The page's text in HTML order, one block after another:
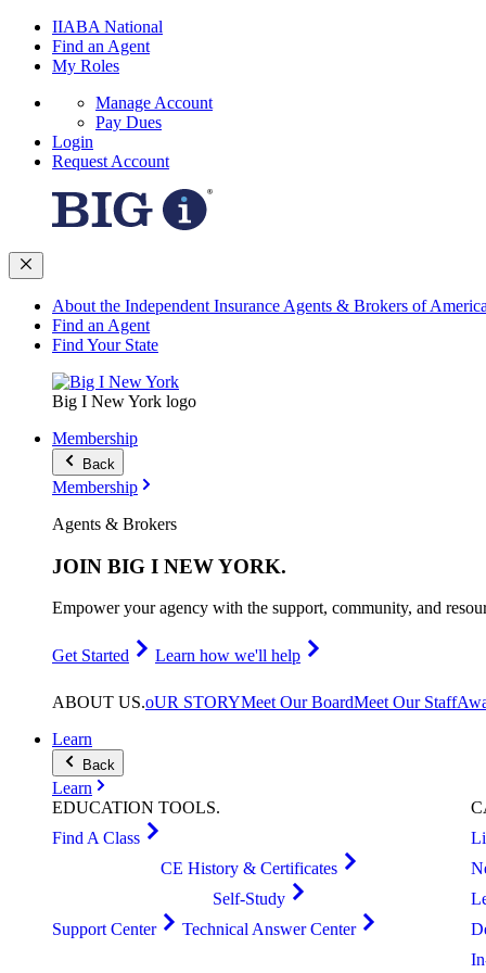
IIABA National
Find an Agent
My Roles
Manage Account
Pay Dues
Login
Request Account
About the Independent Insurance Agents & Brokers of
Find an Agent
Find Your State
Big I New York logo
Membership
Back
Membership
Agents & Brokers
JOIN BIG I NEW YORK.
Empower your agency with the support, community, and
Get Started Learn how we'll help
ABOUT US.oUR STORYMeet Our BoardMeet Our Staff
Learn
Back
Learn
EDUCATION TOOLS.
Find A Class
CE History & Certificates
Self-Study
Support Center
Technical Answer Center